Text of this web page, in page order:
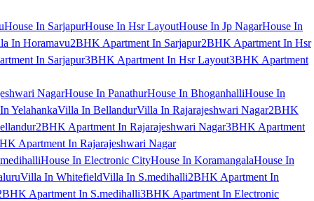
House In SarjapurHouse In Hsr LayoutHouse In Jp NagarHouse In
In Horamavu2BHK Apartment In Sarjapur2BHK Apartment In Hsr
In Sarjapur3BHK Apartment In Hsr Layout3BHK Apartment
NagarHouse In PanathurHouse In BhoganhalliHouse In
YelahankaVilla In BellandurVilla In Rajarajeshwari Nagar2BHK
2BHK Apartment In Rajarajeshwari Nagar3BHK Apartment
Apartment In Rajarajeshwari Nagar
House In Electronic CityHouse In KoramangalaHouse In
Villa In WhitefieldVilla In S.medihalli2BHK Apartment In
Apartment In S.medihalli3BHK Apartment In Electronic